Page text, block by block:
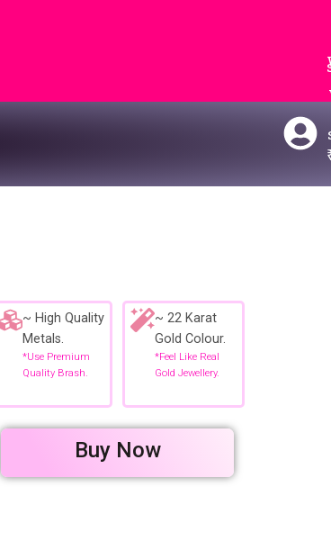
~ High Quality
Metals.
*use Premium
Quality Brash.
~ 22 Karat
Gold Colour.
*feel Like Real
Gold Jewellery.
Buy Now